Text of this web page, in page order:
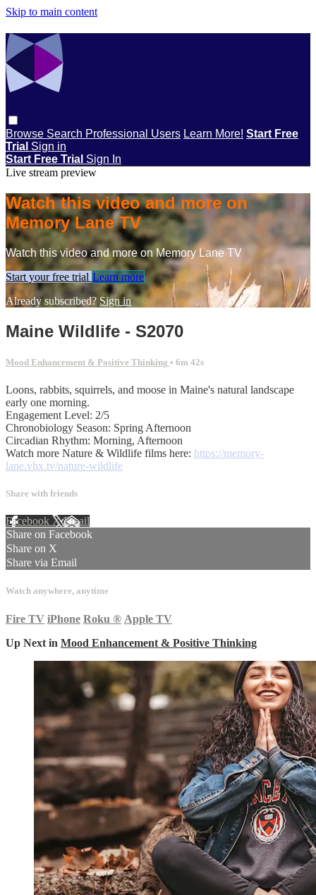
Skip to main content
Browse Search Professional Users Learn More! Start Free
Trial Sign in
Start Free Trial Sign In
Live stream preview
Watch this video and more on
Memory Lane TV
Watch this video and more on Memory Lane TV
Start your free trial Learn more
Already subscribed? Sign in
Maine Wildlife - S2070
Mood Enhancement & Positive Thinking • 6m 42s
Loons, rabbits, squirrels, and moose in Maine's natural landscape
early one morning.
Engagement Level: 2/5
Chronobiology Season: Spring Afternoon
Circadian Rhythm: Morning, Afternoon
Watch more Nature & Wildlife films here: https://memory-
lane.vhx.tv/nature-wildlife
Share with friends
Facebook XEmail
Share on Facebook
Share on X
Share via Email
Watch anywhere, anytime
Fire TV iPhone Roku ® Apple TV
Up Next in Mood Enhancement & Positive Thinking